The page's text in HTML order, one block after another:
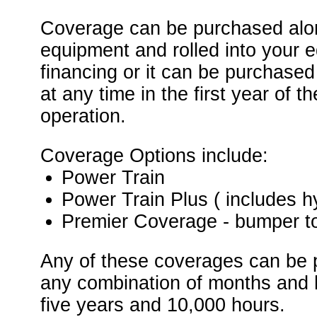
Coverage can be purchased
equipment and rolled into your
financing or it can be
at any time in the first year of
operation.
Coverage Options include:
Power Train
Power Train Plus ( includes
Premier Coverage - bumper
Any of these coverages can be
any combination of months and
five years and 10,000 hours.